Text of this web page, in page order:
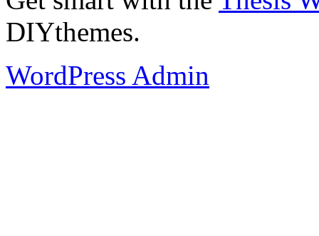
DIYthemes.
WordPress Admin